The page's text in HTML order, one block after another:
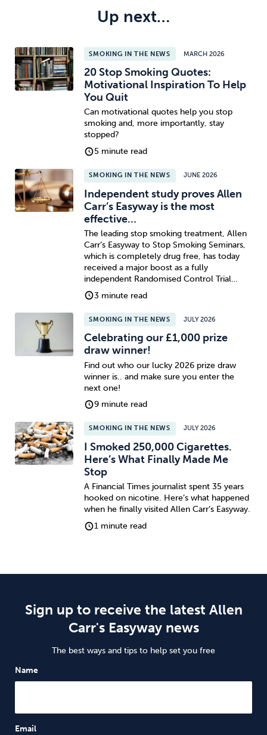
Up next…
SMOKING IN THE NEWS MARCH 2026
20 Stop Smoking Quotes:
Motivational Inspiration To Help
You Quit
Can motivational quotes help you stop
smoking and, more importantly, stay
stopped?
5 minute read
SMOKING IN THE NEWS JUNE 2026
Independent study proves Allen
Carr’s Easyway is the most
effective…
The leading stop smoking treatment, Allen
Carr’s Easyway to Stop Smoking Seminars,
which is completely drug free, has today
received a major boost as a fully
independent Randomised Control Trial…
3 minute read
SMOKING IN THE NEWS JULY 2026
Celebrating our £1,000 prize
draw winner!
Find out who our lucky 2026 prize draw
winner is.. and make sure you enter the
next one!
9 minute read
SMOKING IN THE NEWS JULY 2026
I Smoked 250,000 Cigarettes.
Here’s What Finally Made Me
Stop
A Financial Times journalist spent 35 years
hooked on nicotine. Here’s what happened
when he finally visited Allen Carr’s Easyway.
1 minute read
Sign up to receive the latest Allen
Carr's Easyway news
The best ways and tips to help set you free
Name
Email